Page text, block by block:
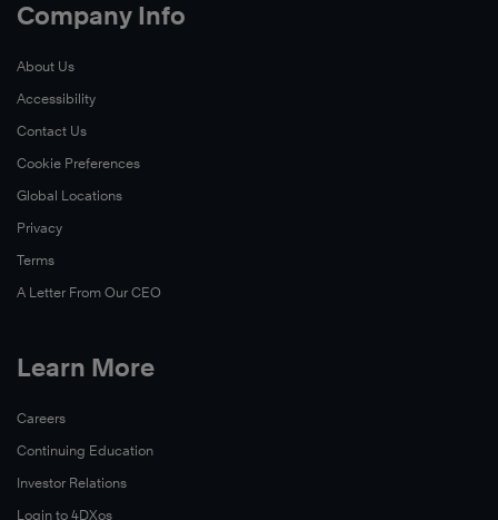
Company Info
About Us
Accessibility
Contact Us
Cookie Preferences
Global Locations
Privacy
Terms
A Letter From Our CEO
Learn More
Careers
Continuing Education
Investor Relations
Login to 4DXos